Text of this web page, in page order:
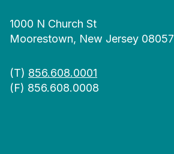
1000 N Church St
Moorestown, New Jersey 08057
(T) 856.608.0001
(F) 856.608.0008